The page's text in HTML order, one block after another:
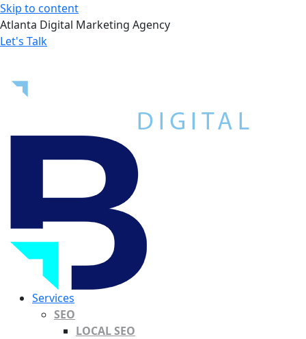
Skip to content
Atlanta Digital Marketing Agency
Let's Talk
Services
SEO
LOCAL SEO